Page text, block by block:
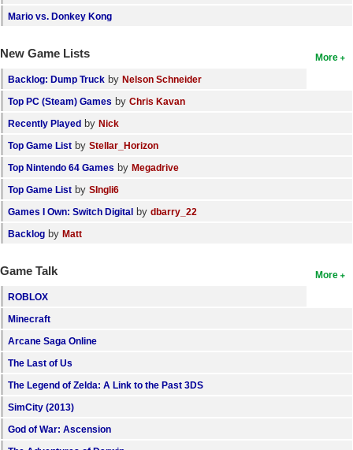
Mario vs. Donkey Kong
More
New Game Lists
Backlog: Dump Truck by Nelson Schneider
Top PC (Steam) Games by Chris Kavan
Recently Played by Nick
Top Game List by Stellar_Horizon
Top Nintendo 64 Games by Megadrive
Top Game List by SIngli6
Games I Own: Switch Digital by dbarry_22
Backlog by Matt
More
Game Talk
ROBLOX
Minecraft
Arcane Saga Online
The Last of Us
The Legend of Zelda: A Link to the Past 3DS
SimCity (2013)
God of War: Ascension